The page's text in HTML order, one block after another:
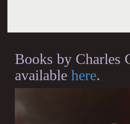
Books by Charles
available here.